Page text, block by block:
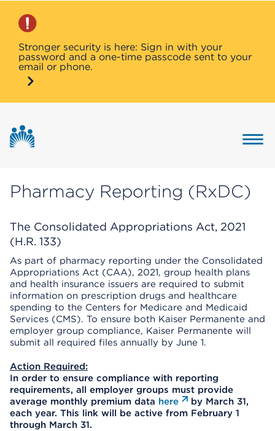
Stronger security is here: Sign in with your
password and a one-time passcode sent to your
email or phone.
Pharmacy Reporting (RxDC)
The Consolidated Appropriations Act, 2021
(H.R. 133)
As part of pharmacy reporting under the Consolidated
Appropriations Act (CAA), 2021, group health plans
and health insurance issuers are required to submit
information on prescription drugs and healthcare
spending to the Centers for Medicare and Medicaid
Services (CMS). To ensure both Kaiser Permanente and
employer group compliance, Kaiser Permanente will
submit all required files annually by June 1.
Action Required:
In order to ensure compliance with reporting
requirements, all employer groups must provide
average monthly premium data here
by March 31,
each year. This link will be active from February 1
through March 31.